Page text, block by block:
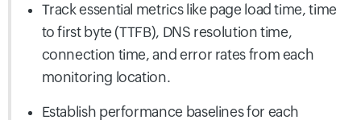
Track essential metrics like page load time, time
to first byte (TTFB), DNS resolution time,
connection time, and error rates from each
monitoring location.
Establish performance baselines for each